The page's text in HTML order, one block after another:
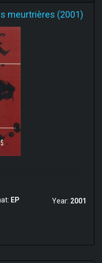
meurtrières (2001)
EP Year: 2001